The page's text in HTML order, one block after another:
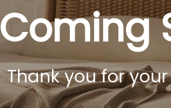
Coming
Thank you for